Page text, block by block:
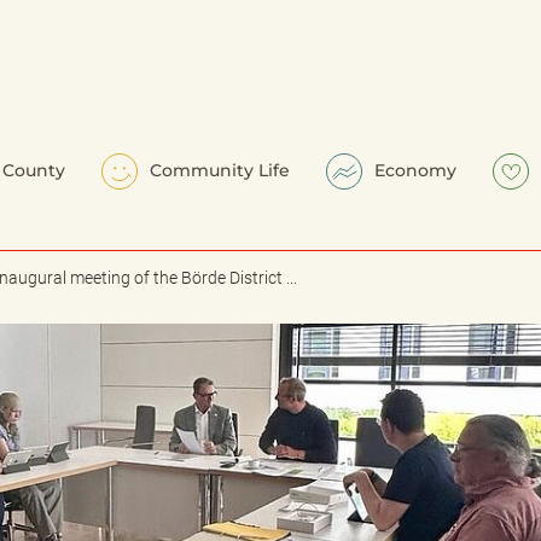
County Community Life Economy
meeting of the Börde District ...